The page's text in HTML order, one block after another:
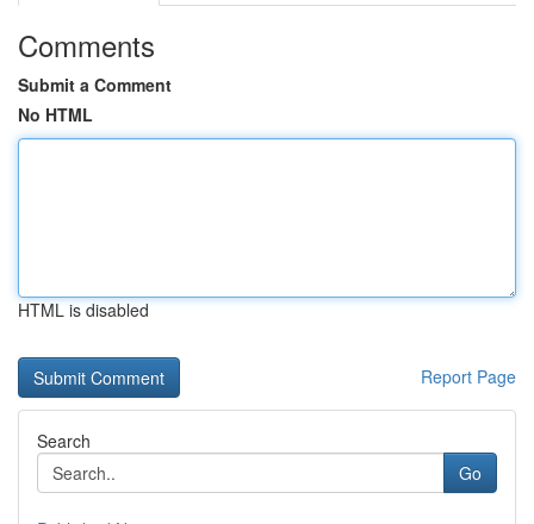
Comments
Submit a Comment
No HTML
HTML is disabled
Report Page
Search
Go